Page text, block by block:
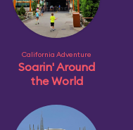
California Adventure
Soarin' Around
the World